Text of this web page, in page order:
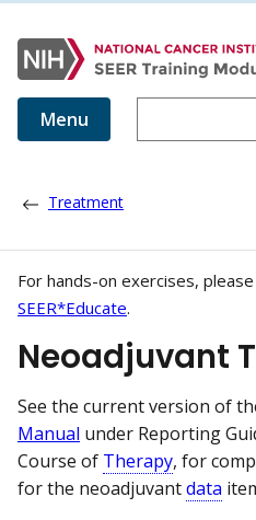
Menu
Treatment
For hands-on exercises,
SEER*Educate.
Neoadjuvant
See the current version of
Manual under Reporting
Course of Therapy, for
for the neoadjuvantdata